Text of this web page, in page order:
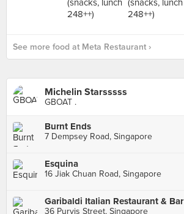
See more food at Meta Restaurant ›
Michelin Starsssss
GBOAT .
Burnt Ends
7 Dempsey Road, Singapore
Esquina
16 Jiak Chuan Road, Singapore
Garibaldi Italian Restaurant & Bar
36 Purvis Street, Singapore